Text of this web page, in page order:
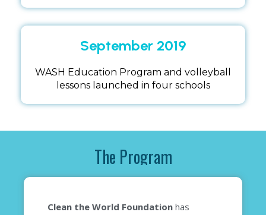
September 2019
WASH Education Program and volleyball
lessons launched in four schools
The Program
Clean the World Foundation has